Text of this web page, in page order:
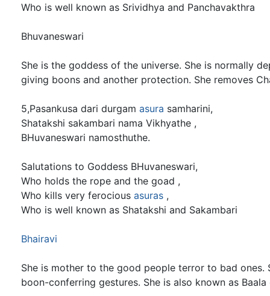
Who is well known as Srividhya and Panchavakthra
Bhuvaneswari
She is the goddess of the universe. She is normally
giving boons and another protection. She removes
5,Pasankusa dari durgam asura samharini,
Shatakshi sakambari nama Vikhyathe ,
BHuvaneswari namosthuthe.
Salutations to Goddess BHuvaneswari,
Who holds the rope and the goad ,
Who kills very ferocious asuras ,
Who is well known as Shatakshi and Sakambari
Bhairavi
She is mother to the good people terror to bad ones.
boon-conferring gestures. She is also known as